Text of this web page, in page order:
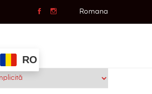
Romana
RO